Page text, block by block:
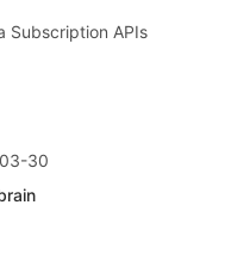
Subscription APIs
30